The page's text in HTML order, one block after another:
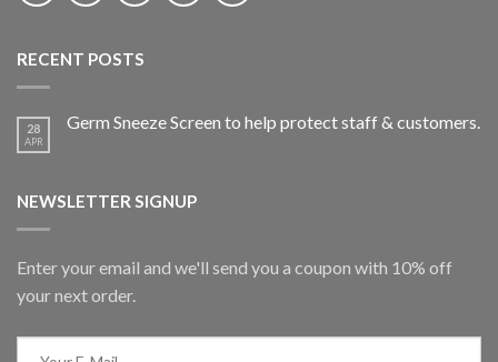
RECENT POSTS
28
APR
Germ Sneeze Screen to help protect staff & customers.
NEWSLETTER SIGNUP
Enter your email and we'll send you a coupon with 10% off
your next order.